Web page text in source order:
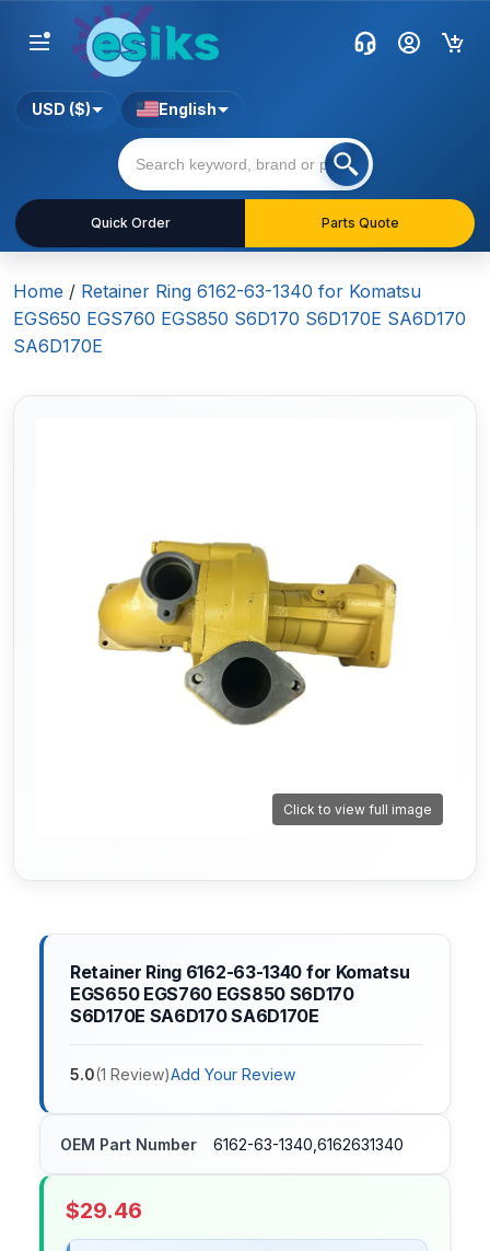
Quick Order Parts Quote
USD ($) English
Home / Retainer Ring 6162-63-1340 for Komatsu
EGS650 EGS760 EGS850 S6D170 S6D170E SA6D170
SA6D170E
Click to view full image
Retainer Ring 6162-63-1340 for Komatsu
EGS650 EGS760 EGS850 S6D170
S6D170E SA6D170 SA6D170E
5.0(1 Review)Add Your Review
OEM Part Number 6162-63-1340,6162631340
$29.46